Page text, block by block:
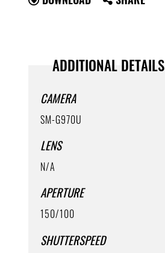
ADDITIONAL DETAILS
CAMERA
SM-G970U
LENS
N/A
APERTURE
150/100
SHUTTERSPEED